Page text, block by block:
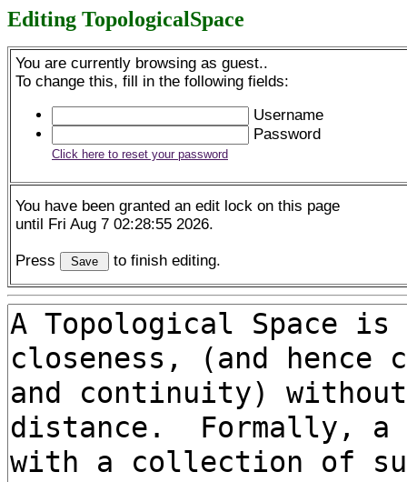
Editing TopologicalSpace
You are currently browsing as guest..
To change this, fill in the following fields:
Username
Password
Click here to reset your password
You have been granted an edit lock on this page
until Fri Aug 7 02:28:55 2026.
Press to finish editing.